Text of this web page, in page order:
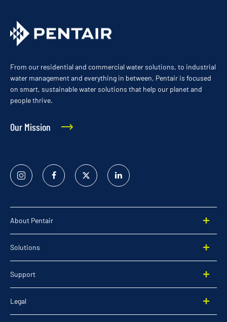
From our residential and commercial water solutions, to industrial
water management and everything in between, Pentair is focused
on smart, sustainable water solutions that help our planet and
people thrive.
Our Mission
Instagram FacebookTwitter
Linked
In
About Pentair
Solutions
Support
Legal